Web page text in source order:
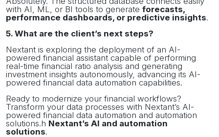
with AI, ML, or BI tools to generate forecasts,
performance dashboards, or predictive insights.
5. What are the client’s next steps?
Nextant is exploring the deployment of an AI-
powered financial assistant capable of performing
real-time financial ratio analysis and generating
investment insights autonomously, advancing its AI-
powered financial data automation capabilities.
Ready to modernize your financial workflows?
Transform your data processes with Nextant’s AI-
powered financial data automation and automation
solutions.h Nextant’s AI and automation
solutions.